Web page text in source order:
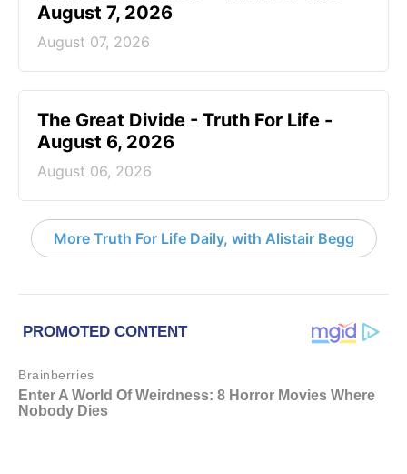
August 7, 2026
August 07, 2026
The Great Divide - Truth For Life -
August 6, 2026
August 06, 2026
More Truth For Life Daily, with Alistair Begg